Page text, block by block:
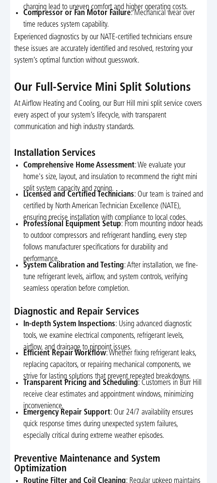
charging lead to uneven comfort and higher operating costs.
Compressor or Fan Motor Failure: Mechanical wear over
time reduces system capability.
Experienced diagnostics by our NATE-certified technicians ensure
these issues are accurately identified and resolved, restoring your
system’s optimal function without guesswork.
Our Full-Service Mini Split Solutions
At Airflow Heating and Cooling, our Burr Hill mini split service covers
every aspect of your system’s lifecycle, with transparent
communication and high industry standards.
Installation Services
Comprehensive Home Assessment: We evaluate your
home's size, layout, and insulation to recommend the right mini
split system capacity and zoning.
Licensed and Certified Technicians: Our team is trained and
certified by North American Technician Excellence (NATE),
ensuring precise installation with compliance to local codes.
Professional Equipment Setup: From mounting indoor heads
to outdoor compressors and refrigerant handling, every step
follows manufacturer specifications for durability and
performance.
System Calibration and Testing: After installation, we fine-
tune refrigerant levels, airflow, and system controls, verifying
seamless operation before completion.
Diagnostic and Repair Services
In-depth System Inspections: Using advanced diagnostic
tools, we examine electrical components, refrigerant levels,
airflow, and drainage to pinpoint issues.
Efficient Repair Workflow: Whether fixing refrigerant leaks,
replacing capacitors, or repairing mechanical components, we
strive for lasting solutions that prevent repeated breakdowns.
Transparent Pricing and Scheduling: Customers in Burr Hill
receive clear estimates and appointment windows, minimizing
inconvenience.
Emergency Repair Support: Our 24/7 availability ensures
quick response times during unexpected system failures,
especially critical during extreme weather episodes.
Preventive Maintenance and System
Optimization
Routine Filter and Coil Cleaning: Regular upkeep maintains